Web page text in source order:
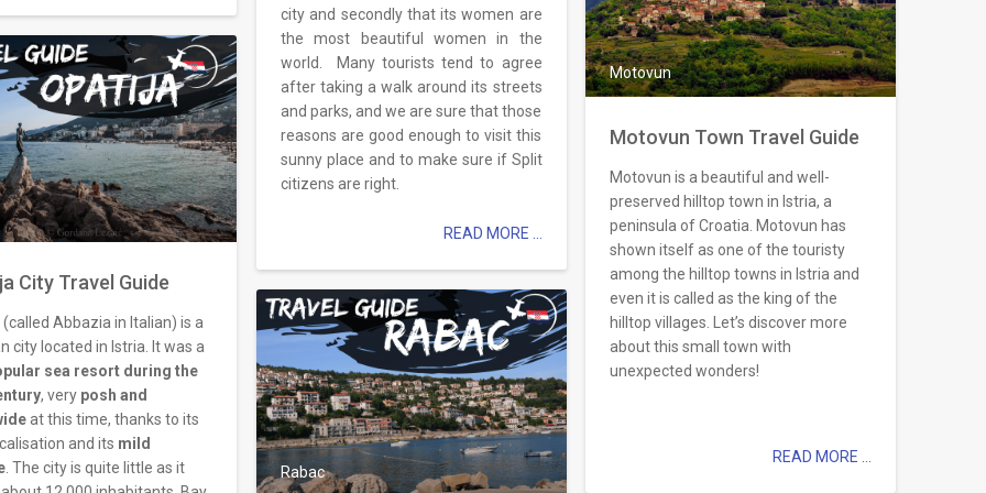
city and secondly that its women are
the most beautiful women in the
world. Many tourists tend to agree
after taking a walk around its streets
and parks, and we are sure that those
reasons are good enough to visit this
sunny place and to make sure if Split
citizens are right.
READ MORE ...
Motovun
Motovun Town Travel Guide
Motovun is a beautiful and well-
preserved hilltop town in Istria, a
peninsula of Croatia. Motovun has
shown itself as one of the touristy
among the hilltop towns in Istria and
even it is called as the king of the
hilltop villages. Let’s discover more
about this small town with
unexpected wonders!
READ MORE ...
City Travel Guide
Abbazia in Italian) is a
city located in Istria. It was a
sea resort during the
, very posh and
at this time, thanks to its
and its mild
. The city is quite little as it
Rabac